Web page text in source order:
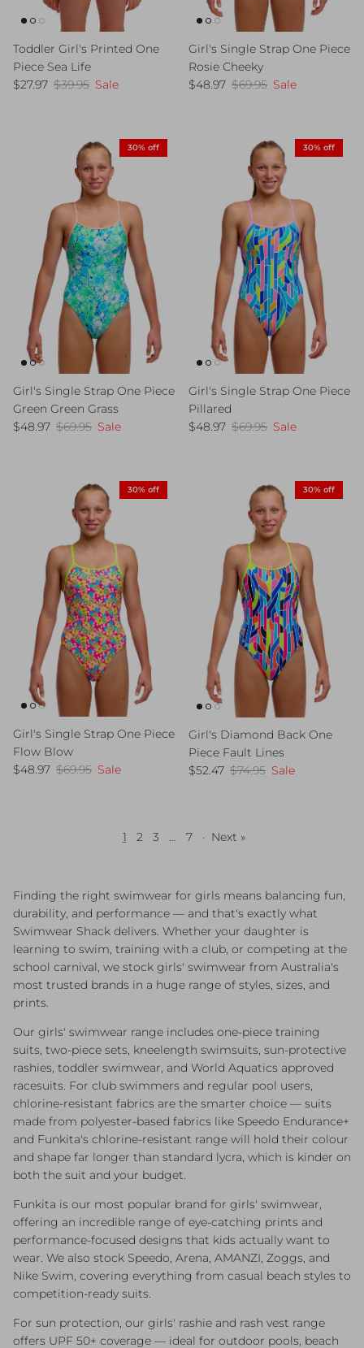
Toddler Girl's Printed One
Piece Sea Life
Sale price
$27.97 Regular price
$39.95 Sale
Girl's Single Strap One Piece
Rosie Cheeky
Sale price
$48.97 Regular price
$69.95 Sale
30% off
Girl's Single Strap One Piece
Green Green Grass
Sale price
$48.97 Regular price
$69.95 Sale
30% off
Girl's Single Strap One Piece
Pillared
Sale price
$48.97 Regular price
$69.95 Sale
30% off
Girl's Single Strap One Piece
Flow Blow
Sale price
$48.97 Regular price
$69.95 Sale
30% off
Girl's Diamond Back One
Piece Fault Lines
Sale price
$52.47 Regular price
$74.95 Sale
1 2 3 7 · Next »
Finding the right swimwear for girls means balancing fun,
durability, and performance — and that's exactly what
Swimwear Shack delivers. Whether your daughter is
learning to swim, training with a club, or competing at the
school carnival, we stock girls' swimwear from Australia's
most trusted brands in a huge range of styles, sizes, and
prints.
Our girls' swimwear range includes one-piece training
suits, two-piece sets, kneelength swimsuits, sun-protective
rashies, toddler swimwear, and World Aquatics approved
racesuits. For club swimmers and regular pool users,
chlorine-resistant fabrics are the smarter choice — suits
made from polyester-based fabrics like Speedo Endurance+
and Funkita's chlorine-resistant range will hold their colour
and shape far longer than standard lycra, which is kinder on
both the suit and your budget.
Funkita is our most popular brand for girls' swimwear,
offering an incredible range of eye-catching prints and
performance-focused designs that kids actually want to
wear. We also stock Speedo, Arena, AMANZI, Zoggs, and
Nike Swim, covering everything from casual beach styles to
competition-ready suits.
For sun protection, our girls' rashie and rash vest range
offers UPF 50+ coverage — ideal for outdoor pools, beach